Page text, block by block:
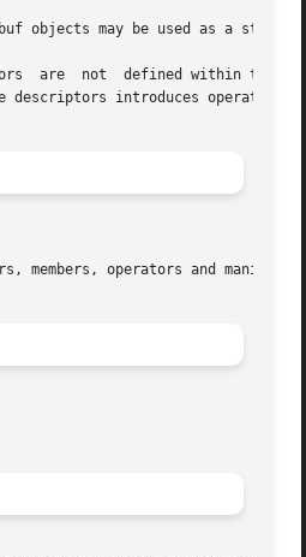
objects may be used as a
are  not  defined within the
descriptors introduces operating
members, operators and